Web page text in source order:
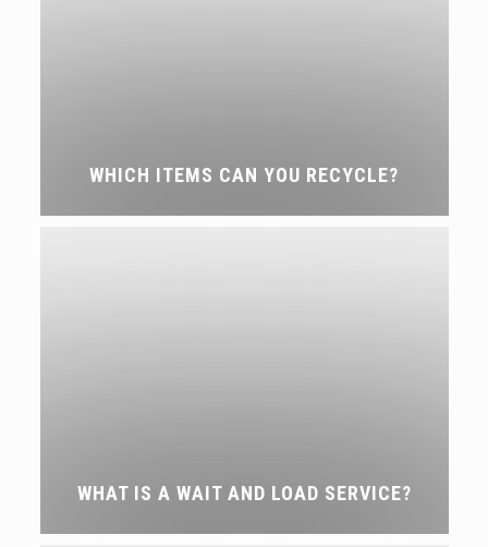
WHICH ITEMS CAN YOU RECYCLE?
WHAT IS A WAIT AND LOAD SERVICE?